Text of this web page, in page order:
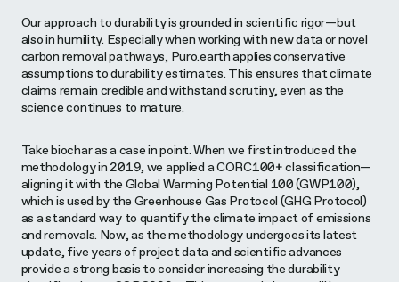
Our approach to durability is grounded in scientific rigor—but
also in humility. Especially when working with new data or novel
carbon removal pathways, Puro.earth applies conservative
assumptions to durability estimates. This ensures that climate
claims remain credible and withstand scrutiny, even as the
science continues to mature.
Take biochar as a case in point. When we first introduced the
methodology in 2019, we applied a CORC100+ classification—
aligning it with the Global Warming Potential 100 (GWP100),
which is used by the Greenhouse Gas Protocol (GHG Protocol)
as a standard way to quantify the climate impact of emissions
and removals. Now, as the methodology undergoes its latest
update, five years of project data and scientific advances
provide a strong basis to consider increasing the durability